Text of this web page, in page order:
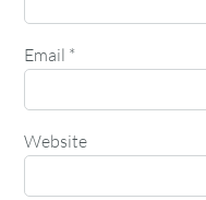
Email *
Website